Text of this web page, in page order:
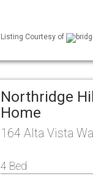
Listing Courtesy of
Northridge
Home
164 Alta Vista
4 Bed